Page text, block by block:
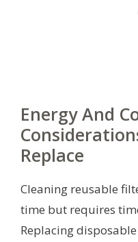
Energy And
Replace
Cleaning reusable
time but requires
Replacing